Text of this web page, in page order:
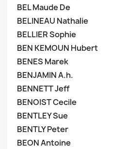
BEL Maude De
BELINEAU Nathalie
BELLIER Sophie
BEN KEMOUN Hubert
BENES Marek
BENJAMIN A.h.
BENNETT Jeff
BENOIST Cecile
BENTLEY Sue
BENTLY Peter
BEON Antoine